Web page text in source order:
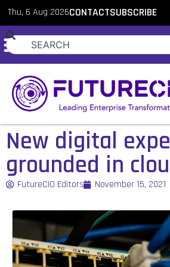
Thu, 6 Aug 2026CONTACTSUBSCRIBE
New digital
grounded in
FutureCIO Editors November 15, 2021